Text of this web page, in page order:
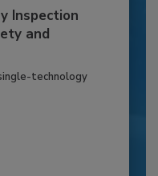
Inspection
and
technology